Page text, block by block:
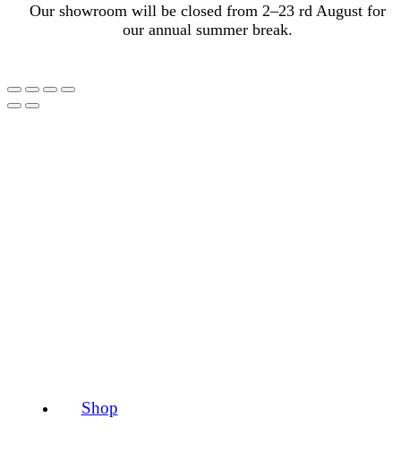
Shop
Our showroom will be closed from 2–23 rd August for
our annual summer break.